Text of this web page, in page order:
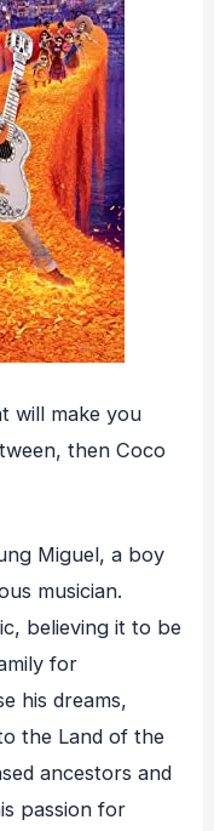
will make you
then Coco
Miguel, a boy
musician.
believing it to be
for
his dreams,
the Land of the
ancestors and
passion for